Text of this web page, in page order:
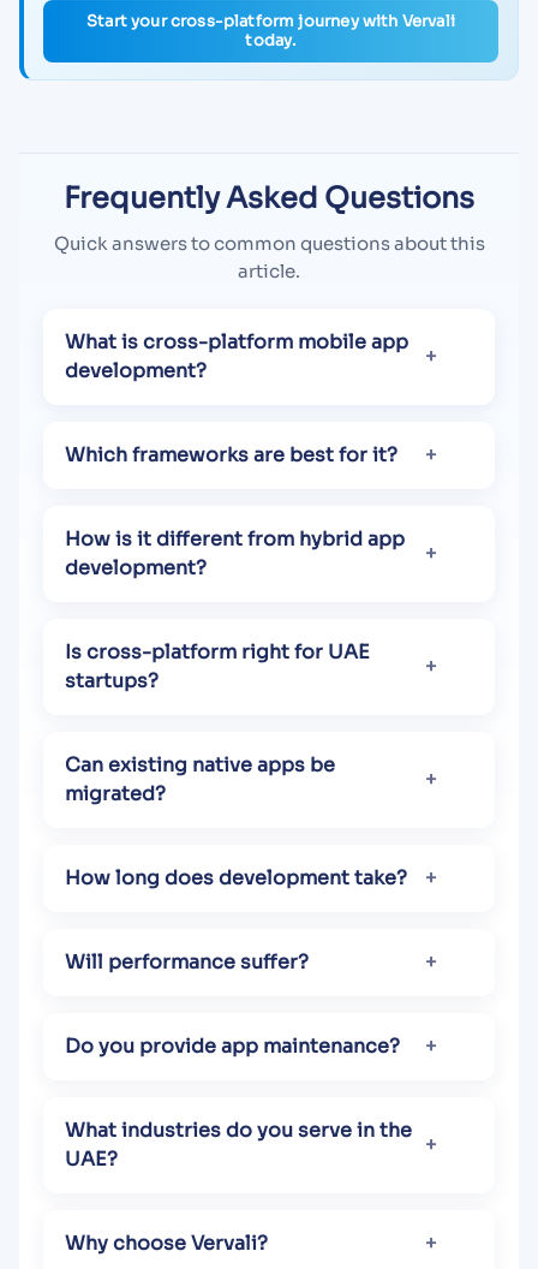
Start your cross-platform journey with Vervali
today.
Frequently Asked Questions
Quick answers to common questions about this
article.
What is cross-platform mobile app
development?
Which frameworks are best for it?
How is it different from hybrid app
development?
Is cross-platform right for UAE
startups?
Can existing native apps be
migrated?
How long does development take?
Will performance suffer?
Do you provide app maintenance?
What industries do you serve in the
UAE?
Why choose Vervali?